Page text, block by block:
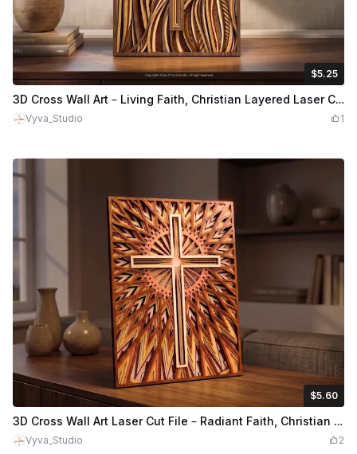
$5.25
$5.25$7.50 Credits5253D Cross Wall Art – Living Faith, Christian Layered Laser Cut File
Vyva_Studio 1
$5.60
$5.60$8.00 Credits560 3D Cross Wall Art Laser Cut File – Radiant Faith, Christian Layered Mandala Design
Vyva_Studio 2